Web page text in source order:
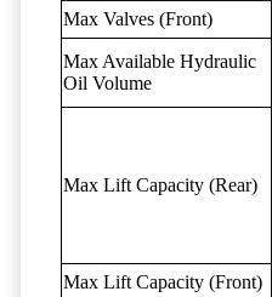
Max Valves (Front)
Max Available Hydraulic
Oil Volume
Max Lift Capacity (Rear)
Max Lift Capacity (Front)